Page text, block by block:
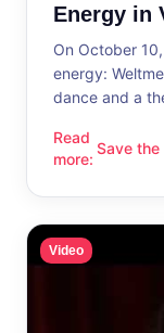
Energy in
On October
energy:
dance and a
Read
more:
Save theSave
Video